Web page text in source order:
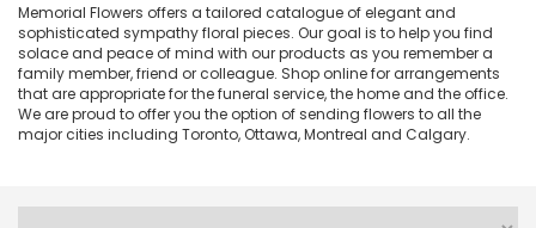
Memorial Flowers offers a tailored catalogue of elegant and
sophisticated sympathy floral pieces. Our goal is to help you find
solace and peace of mind with our products as you remember a
family member, friend or colleague. Shop online for arrangements
that are appropriate for the funeral service, the home and the office.
We are proud to offer you the option of sending flowers to all the
major cities including Toronto, Ottawa, Montreal and Calgary.